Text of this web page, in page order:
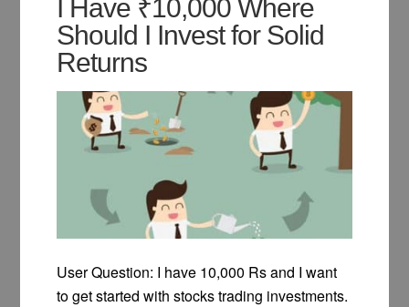
I Have ₹10,000 Where
Should I Invest for Solid
Returns
User Question: I have 10,000 Rs and I want
to get started with stocks trading investments.